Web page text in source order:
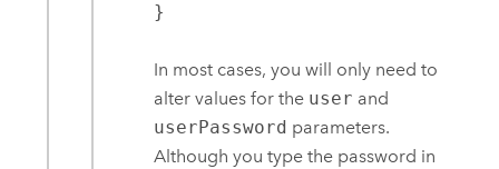
}
In most cases, you will only need to
alter values for the user and
userPassword parameters.
Although you type the password in